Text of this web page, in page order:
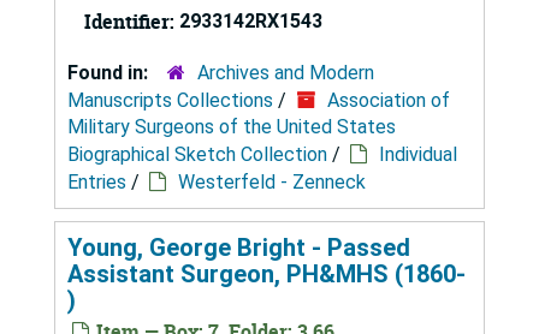
Identifier: 2933142RX1543
Found in:
Archives and Modern
Manuscripts Collections /
Association of
Military Surgeons of the United States
Biographical Sketch Collection /
Individual
Entries / Westerfeld - Zenneck
Young, George Bright - Passed
Assistant Surgeon, PH&MHS (1860-
)